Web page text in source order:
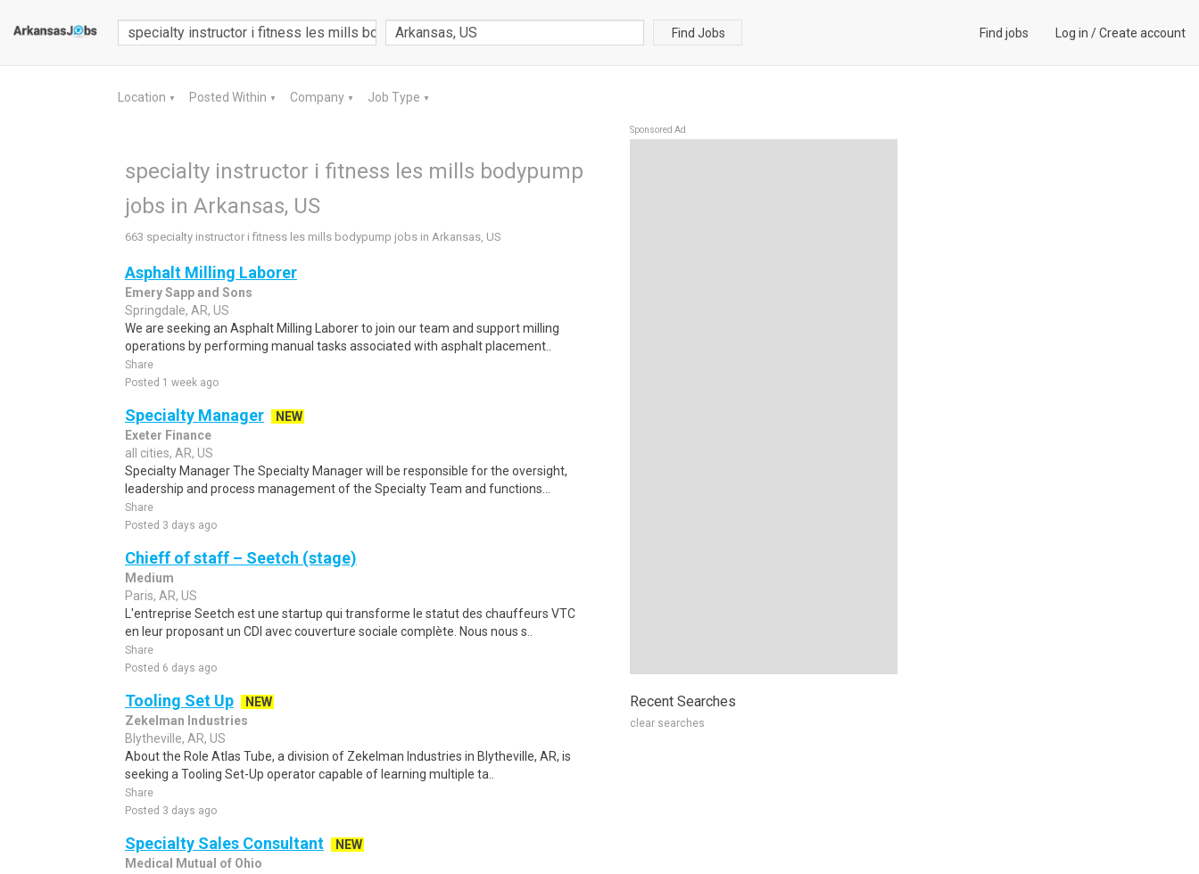
Find Jobs Find jobs Log in /Create account
Location ▼ Posted Within ▼ Company ▼ Job Type ▼
specialty instructor i fitness les mills bodypump
jobs in Arkansas, US
663 specialty instructor i fitness les mills bodypump jobs in Arkansas, US
Asphalt Milling Laborer
Emery Sapp and Sons
Springdale, AR, US
We are seeking an Asphalt Milling Laborer to join our team and support milling
operations by performing manual tasks associated with asphalt placement..
Share
Posted 1 week ago
Specialty Manager
NEW
Exeter Finance
all cities, AR, US
Specialty Manager The Specialty Manager will be responsible for the oversight,
leadership and process management of the Specialty Team and functions...
Share
Posted 3 days ago
Chieff of staff – Seetch (stage)
Medium
Paris, AR, US
L'entreprise Seetch est une startup qui transforme le statut des chauffeurs VTC
en leur proposant un CDI avec couverture sociale complète. Nous nous s..
Share
Posted 6 days ago
Tooling Set Up
NEW
Zekelman Industries
Blytheville, AR, US
About the Role Atlas Tube, a division of Zekelman Industries in Blytheville, AR, is
seeking a Tooling Set-Up operator capable of learning multiple ta..
Share
Posted 3 days ago
Specialty Sales Consultant
NEW
Medical Mutual of Ohio
Sponsored Ad
Recent Searches
clear searches